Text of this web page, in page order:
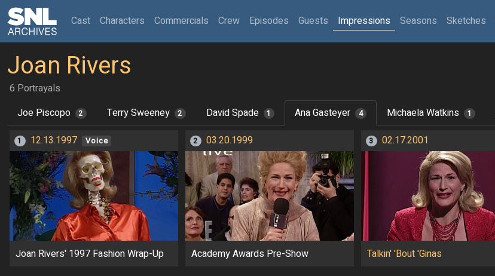
Cast(current)
Characters Commercials Crew Episodes Guests Impressions Seasons Sketches
Joan Rivers
6 Portrayals
Joe Piscopo
2 Terry Sweeney 2 David Spade 1 Ana Gasteyer 4 Michaela Watkins 1
1 12.13.1997 Voice
Joan Rivers' 1997 Fashion Wrap-Up
2 03.20.1999
Academy Awards Pre-Show
3 02.17.2001
Talkin' 'Bout 'Ginas